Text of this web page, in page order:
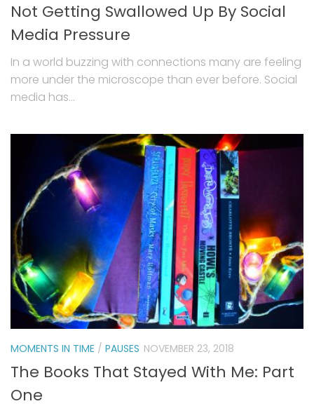
Not Getting Swallowed Up By Social
Media Pressure
In a world buzzing with connections many are feeling
more under the microscope than ever before. Social
media has...
MOMENTS IN TIME / PAUSES NOVEMBER 23, 2018
The Books That Stayed With Me: Part
One